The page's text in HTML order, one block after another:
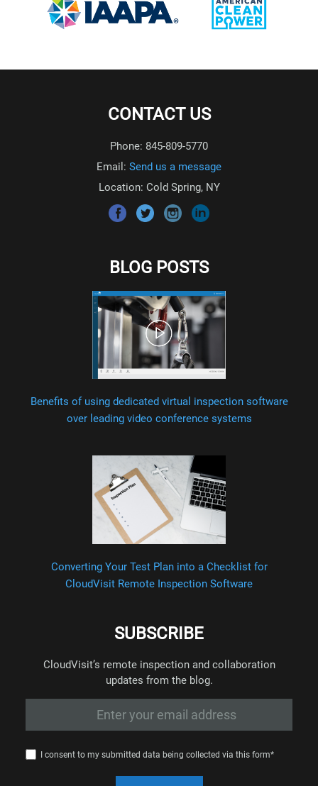
CONTACT US
Phone: 845-809-5770
Email: Send us a message
Location: Cold Spring, NY
BLOG POSTS
Benefits of using dedicated virtual inspection software
over leading video conference systems
Converting Your Test Plan into a Checklist for
CloudVisit Remote Inspection Software
SUBSCRIBE
CloudVisit’s remote inspection and collaboration
updates from the blog.
I consent to my submitted data being collected via this form*